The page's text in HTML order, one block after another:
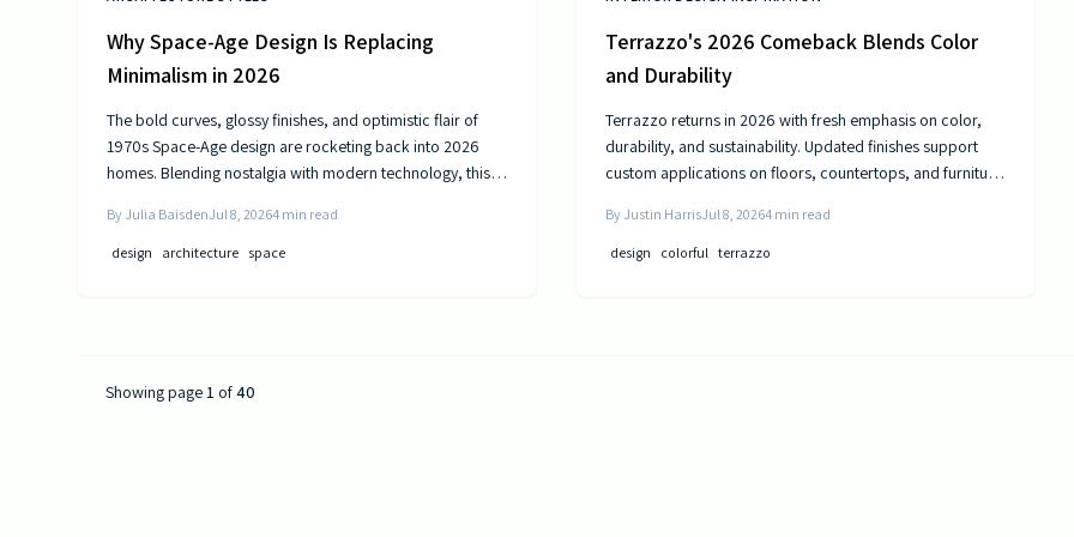
Why Space-Age Design Is Replacing
Minimalism in 2026
The bold curves, glossy finishes, and optimistic flair of
1970s Space-Age design are rocketing back into 2026
homes. Blending nostalgia with modern technology, this
transforming living spaces into sleek, futuristic sanctuaries
where retro charm meets cutting-edge innovation and
By Julia BaisdenJul 8, 20264 min read
design architecture space
Terrazzo's 2026 Comeback Blends Color
and Durability
Terrazzo returns in 2026 with fresh emphasis on color,
durability, and sustainability. Updated finishes support
custom applications on floors, countertops, and furniture
By Justin HarrisJul 8, 20264 min read
design colorful terrazzo
Showing page 1 of40